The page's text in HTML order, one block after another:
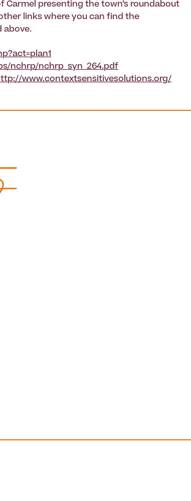
Carmel presenting the town’s roundabout
links where you can find the
above.
nchrp/nchrp_syn_264.pdf
www.contextsensitivesolutions.org/